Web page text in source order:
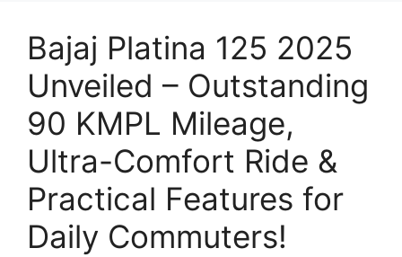
Bajaj Platina 125 2025
Unveiled – Outstanding
90 KMPL Mileage,
Ultra-Comfort Ride &
Practical Features for
Daily Commuters!